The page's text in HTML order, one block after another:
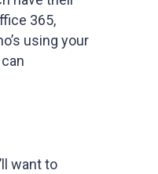
365,
using your
want to